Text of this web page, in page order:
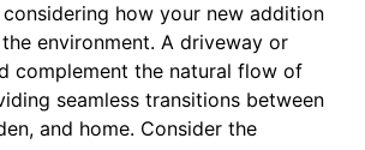
how your new addition
environment. A driveway or
complement the natural flow of
seamless transitions between
and home. Consider the